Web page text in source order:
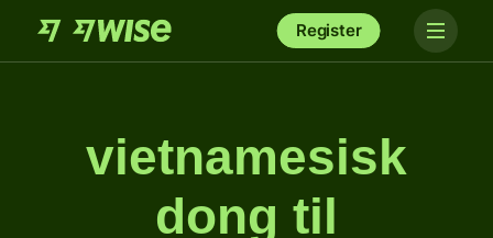
Register
vietnamesisk
dong til